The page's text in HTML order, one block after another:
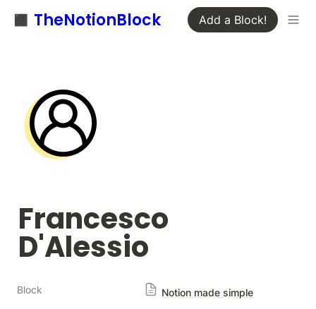
◼️ TheNotionBlock Add a Block!
Francesco
D'Alessio﻿
Block Notion made simple